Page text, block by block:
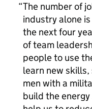
The number of
industry alone
the next four
of team
people to use
learn new skills,
men with a
build the